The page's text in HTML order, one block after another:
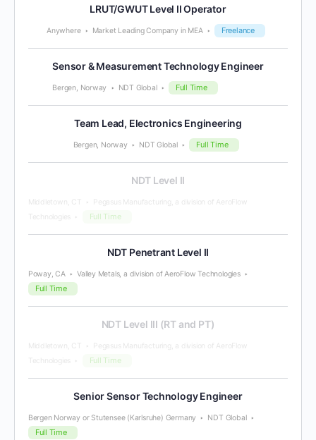
LRUT/GWUT Level II Operator
Anywhere Market Leading Company in MEA Freelance
Sensor & Measurement Technology Engineer
Bergen, Norway NDT Global Full Time
Team Lead, Electronics Engineering
Bergen, Norway NDT Global Full Time
NDT Level II
Middletown, CT
Pegasus Manufacturing, a division of AeroFlow
Technologies
Full Time
NDT Penetrant Level II
Poway, CA Valley Metals, a division of AeroFlow Technologies
Full Time
NDT Level III (RT and PT)
Middletown, CT
Pegasus Manufacturing, a division of AeroFlow
Technologies
Full Time
Senior Sensor Technology Engineer
Bergen Norway or Stutensee (Karlsruhe) Germany NDT Global
Full Time